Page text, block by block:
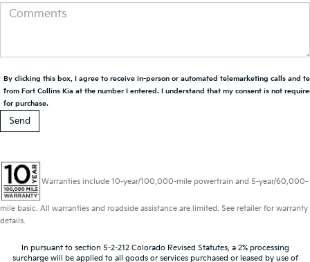
By clicking this box, I agree to receive in-person or automated telemarketing calls and
from Fort Collins Kia at the number I entered. I understand that my consent is not
for purchase.
Warranties include 10-year/100,000-mile powertrain and 5-year/60,000-
mile basic. All warranties and roadside assistance are limited. See retailer for warranty
details.
In pursuant to section 5-2-212 Colorado Revised Statutes, a 2% processing
surcharge will be applied to all goods or services purchased or leased by use of